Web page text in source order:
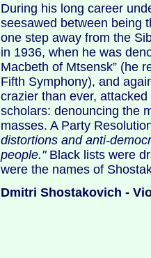
During his long career
seesawed between being
one step away from the
in 1936, when he was
Macbeth of Mtsensk” (he
Fifth Symphony), and
crazier than ever,
scholars: denouncing the
masses. A Party
distortions and anti-
people."Black lists were
were the names of
Dmitri Shostakovich -